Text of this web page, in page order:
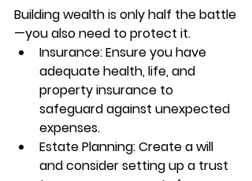
Building wealth is only half the battle
—you also need to protect it.
Insurance: Ensure you have
adequate health, life, and
property insurance to
safeguard against unexpected
expenses.
Estate Planning: Create a will
and consider setting up a trust